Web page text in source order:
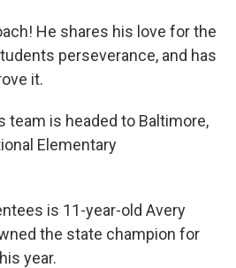
He shares his love for the
perseverance, and has
it.
team is headed to Baltimore,
Elementary
is 11-year-old Avery
the state champion for
year.